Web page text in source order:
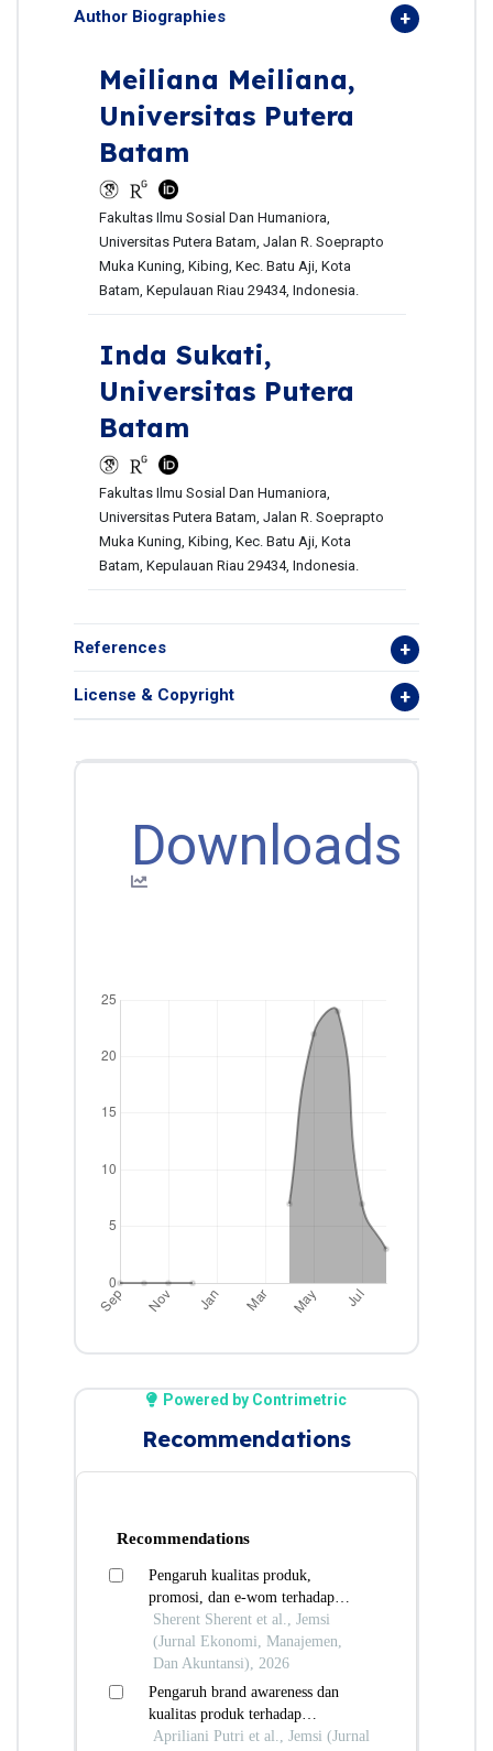
Author Biographies
Meiliana Meiliana,
Universitas Putera
Batam
Fakultas Ilmu Sosial Dan Humaniora,
Universitas Putera Batam, Jalan R. Soeprapto
Muka Kuning, Kibing, Kec. Batu Aji, Kota
Batam, Kepulauan Riau 29434, Indonesia.
Inda Sukati,
Universitas Putera
Batam
Fakultas Ilmu Sosial Dan Humaniora,
Universitas Putera Batam, Jalan R. Soeprapto
Muka Kuning, Kibing, Kec. Batu Aji, Kota
Batam, Kepulauan Riau 29434, Indonesia.
References
License & Copyright
Downloads
Powered by Contrimetric
Recommendations